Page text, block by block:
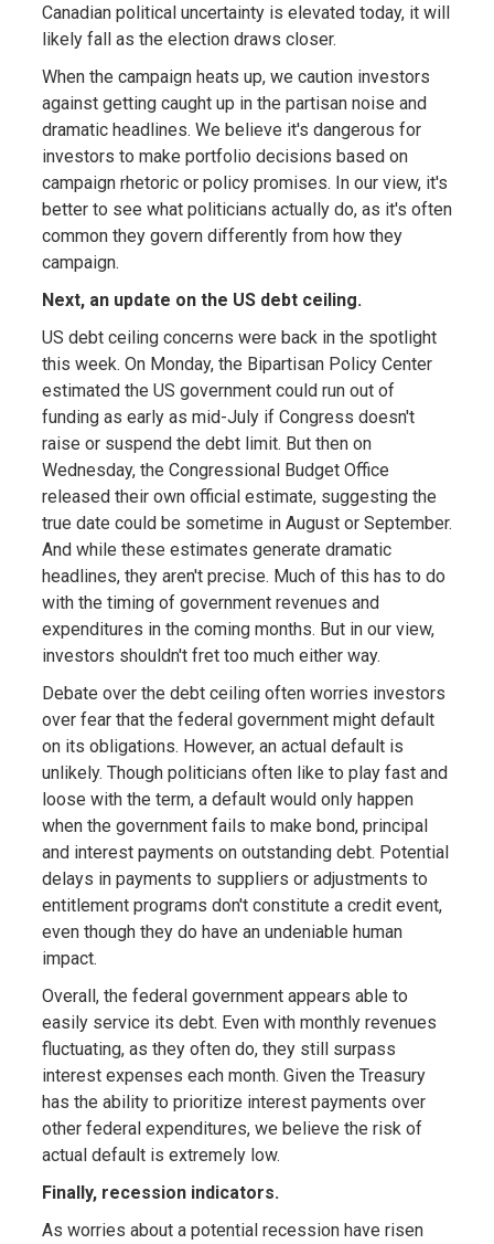
Canadian political uncertainty is elevated today, it will
likely fall as the election draws closer.
When the campaign heats up, we caution investors
against getting caught up in the partisan noise and
dramatic headlines. We believe it's dangerous for
investors to make portfolio decisions based on
campaign rhetoric or policy promises. In our view, it's
better to see what politicians actually do, as it's often
common they govern differently from how they
campaign.
Next, an update on the US debt ceiling.
US debt ceiling concerns were back in the spotlight
this week. On Monday, the Bipartisan Policy Center
estimated the US government could run out of
funding as early as mid-July if Congress doesn't
raise or suspend the debt limit. But then on
Wednesday, the Congressional Budget Office
released their own official estimate, suggesting the
true date could be sometime in August or September.
And while these estimates generate dramatic
headlines, they aren't precise. Much of this has to do
with the timing of government revenues and
expenditures in the coming months. But in our view,
investors shouldn't fret too much either way.
Debate over the debt ceiling often worries investors
over fear that the federal government might default
on its obligations. However, an actual default is
unlikely. Though politicians often like to play fast and
loose with the term, a default would only happen
when the government fails to make bond, principal
and interest payments on outstanding debt. Potential
delays in payments to suppliers or adjustments to
entitlement programs don't constitute a credit event,
even though they do have an undeniable human
impact.
Overall, the federal government appears able to
easily service its debt. Even with monthly revenues
fluctuating, as they often do, they still surpass
interest expenses each month. Given the Treasury
has the ability to prioritize interest payments over
other federal expenditures, we believe the risk of
actual default is extremely low.
Finally, recession indicators.
As worries about a potential recession have risen